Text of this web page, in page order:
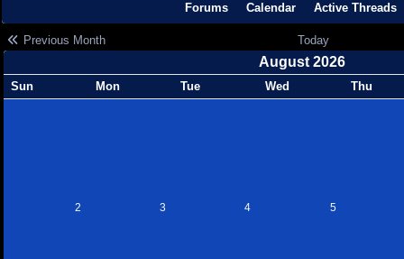
Forums Calendar Active Threads
Previous Month Today
August 2026
Sun Mon Tue Wed Thu
2 3 4 5